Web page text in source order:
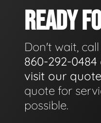
READY
Don't wait,
860-292-0484
visit our
quote for
possible.